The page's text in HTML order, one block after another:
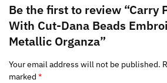
Be the first to review “Carry
With Cut-Dana Beads
Metallic Organza”
Your email address will not be published.
marked *